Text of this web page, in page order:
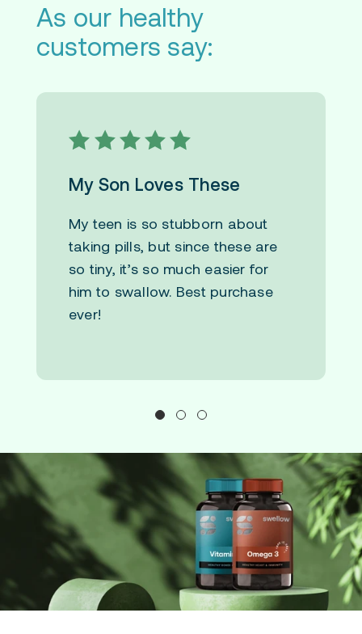
As our healthy
customers say:
My Son Loves These
My teen is so stubborn about
taking pills, but since these are
so tiny, it’s so much easier for
him to swallow. Best purchase
ever!